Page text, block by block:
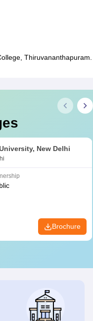
Thiruvananthapuram.
New Delhi
Brochure